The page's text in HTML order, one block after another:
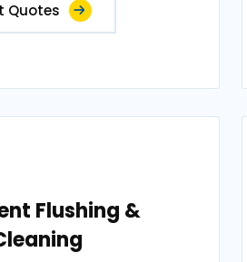
Quotes
Flushing &